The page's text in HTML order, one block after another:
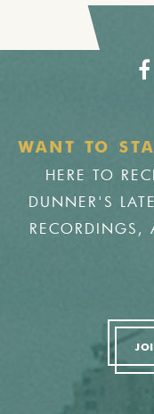
WANT TO
HERE TO
DUNNER'S